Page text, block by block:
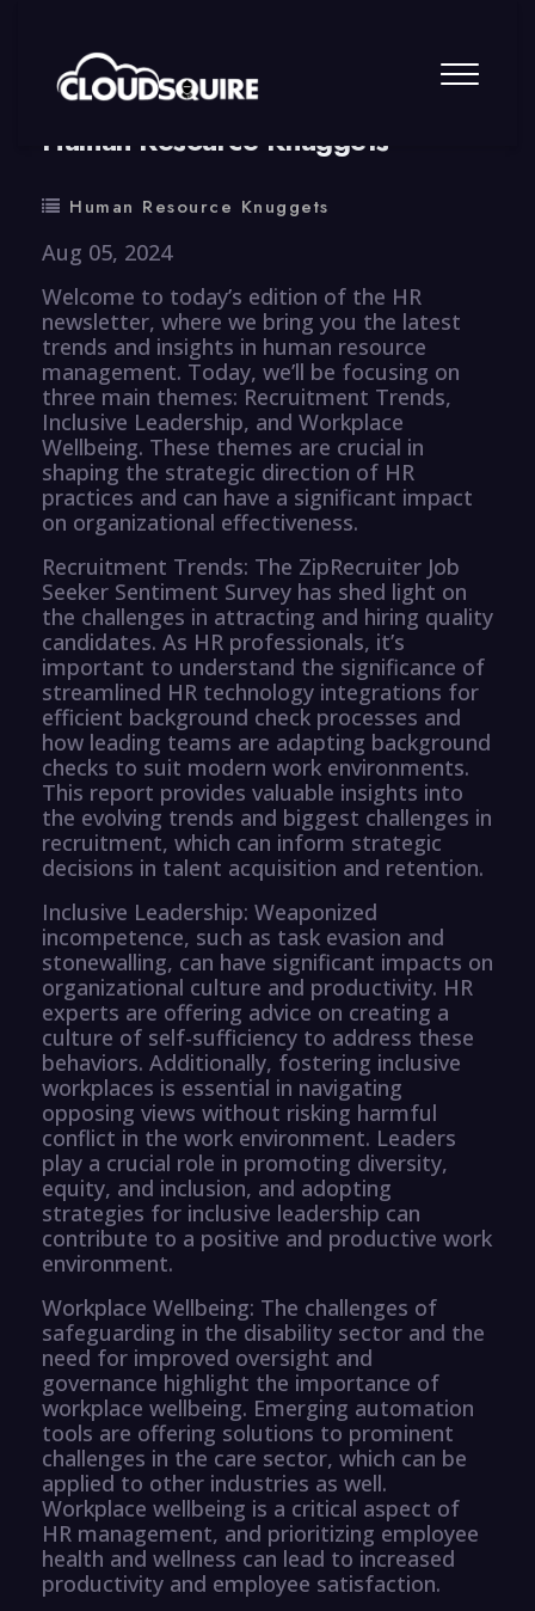
By summy 0 Comment
Human Resource Knuggets
Human Resource Knuggets
Aug 05, 2024
Welcome to today’s edition of the HR
newsletter, where we bring you the latest
trends and insights in human resource
management. Today, we’ll be focusing on
three main themes: Recruitment Trends,
Inclusive Leadership, and Workplace
Wellbeing. These themes are crucial in
shaping the strategic direction of HR
practices and can have a significant impact
on organizational effectiveness.
Recruitment Trends: The ZipRecruiter Job
Seeker Sentiment Survey has shed light on
the challenges in attracting and hiring quality
candidates. As HR professionals, it’s
important to understand the significance of
streamlined HR technology integrations for
efficient background check processes and
how leading teams are adapting background
checks to suit modern work environments.
This report provides valuable insights into
the evolving trends and biggest challenges in
recruitment, which can inform strategic
decisions in talent acquisition and retention.
Inclusive Leadership: Weaponized
incompetence, such as task evasion and
stonewalling, can have significant impacts on
organizational culture and productivity. HR
experts are offering advice on creating a
culture of self-sufficiency to address these
behaviors. Additionally, fostering inclusive
workplaces is essential in navigating
opposing views without risking harmful
conflict in the work environment. Leaders
play a crucial role in promoting diversity,
equity, and inclusion, and adopting
strategies for inclusive leadership can
contribute to a positive and productive work
environment.
Workplace Wellbeing: The challenges of
safeguarding in the disability sector and the
need for improved oversight and
governance highlight the importance of
workplace wellbeing. Emerging automation
tools are offering solutions to prominent
challenges in the care sector, which can be
applied to other industries as well.
Workplace wellbeing is a critical aspect of
HR management, and prioritizing employee
health and wellness can lead to increased
productivity and employee satisfaction.